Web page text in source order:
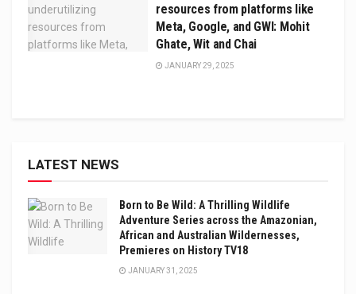
resources from platforms like
Meta, Google, and GWI: Mohit
Ghate, Wit and Chai
JANUARY 29, 2025
LATEST NEWS
Born to Be Wild: A Thrilling Wildlife
Adventure Series across the Amazonian,
African and Australian Wildernesses,
Premieres on History TV18
JANUARY 31, 2025